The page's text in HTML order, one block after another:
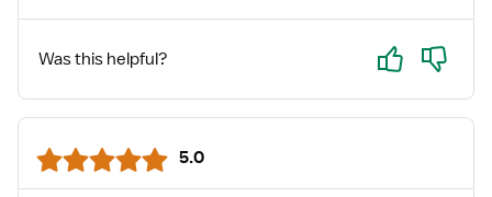
Was this helpful? Yes No
5.0